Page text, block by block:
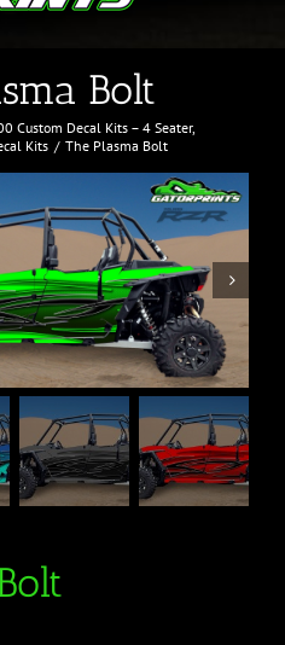
Bolt
Custom Decal Kits – 4 Seater
Kits
The Plasma Bolt
